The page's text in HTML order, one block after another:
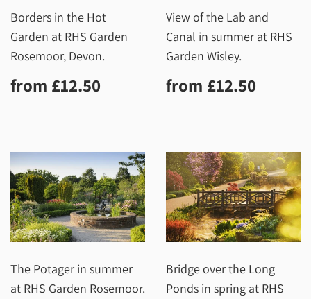
Borders in the Hot
Garden at RHS Garden
Rosemoor, Devon.
Regular
price
from £12.50
View of the Lab and
Canal in summer at RHS
Garden Wisley.
Regular
price
from £12.50
The Potager in summer
at RHS Garden Rosemoor.
Bridge over the Long
Ponds in spring at RHS